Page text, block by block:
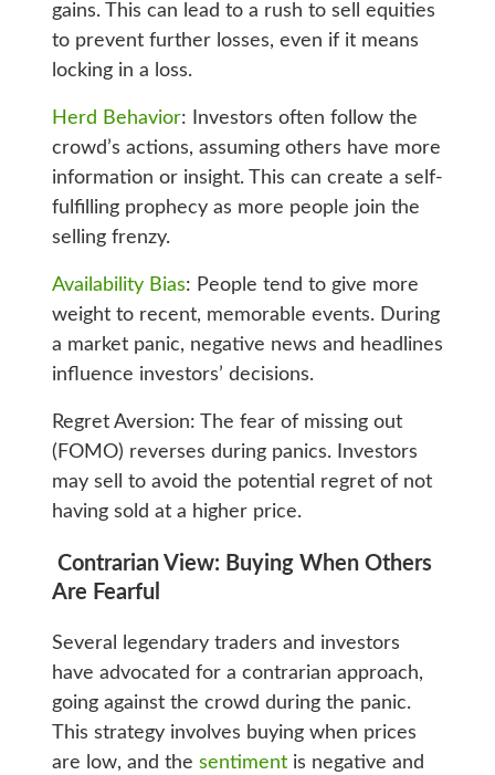
gains. This can lead to a rush to sell equities
to prevent further losses, even if it means
locking in a loss.
Herd Behavior: Investors often follow the
crowd’s actions, assuming others have more
information or insight. This can create a self-
fulfilling prophecy as more people join the
selling frenzy.
Availability Bias: People tend to give more
weight to recent, memorable events. During
a market panic, negative news and headlines
influence investors’ decisions.
Regret Aversion: The fear of missing out
(FOMO) reverses during panics. Investors
may sell to avoid the potential regret of not
having sold at a higher price.
Contrarian View: Buying When Others
Are Fearful
Several legendary traders and investors
have advocated for a contrarian approach,
going against the crowd during the panic.
This strategy involves buying when prices
are low, and the sentimentis negative and